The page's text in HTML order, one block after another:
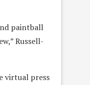
paintball
Russell-
virtual press